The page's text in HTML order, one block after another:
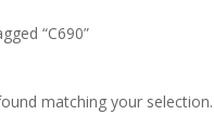
“C690”
matching your selection.